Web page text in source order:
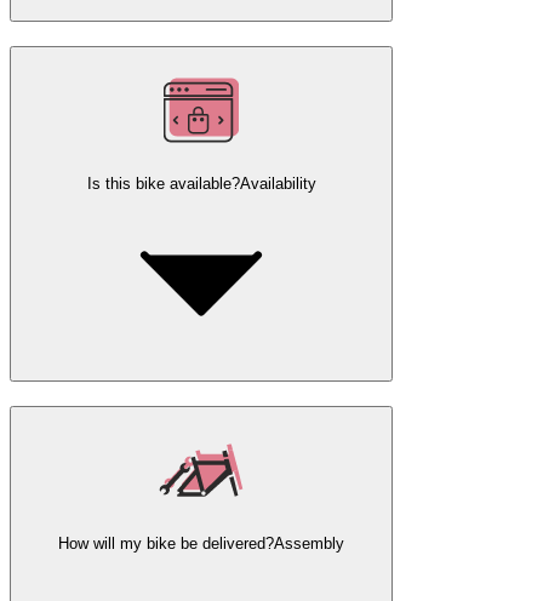
Is this bike available?Availability
How will my bike be delivered?Assembly